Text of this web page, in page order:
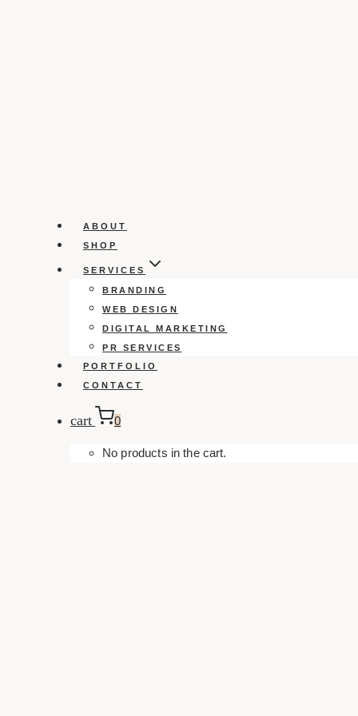
ABOUT
SHOP
SERVICES
BRANDING
WEB DESIGN
DIGITAL MARKETING
PR SERVICES
PORTFOLIO
CONTACT
cart 0
No products in the cart.